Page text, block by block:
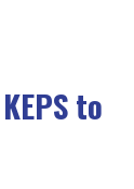
to